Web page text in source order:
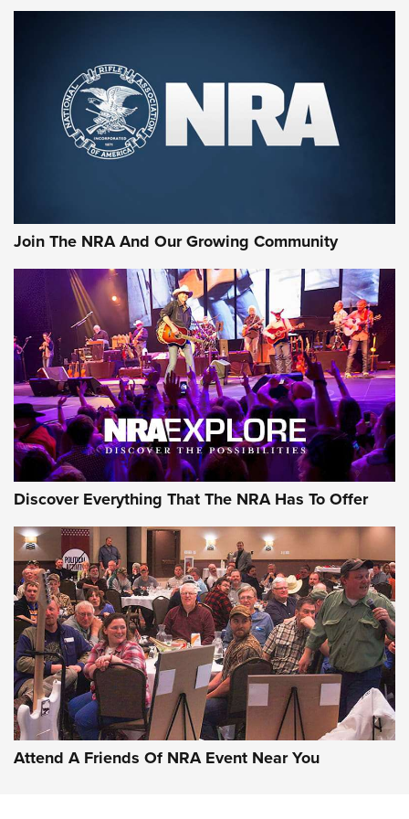
Join The NRA And Our Growing Community
Discover Everything That The NRA Has To Offer
Attend A Friends Of NRA Event Near You